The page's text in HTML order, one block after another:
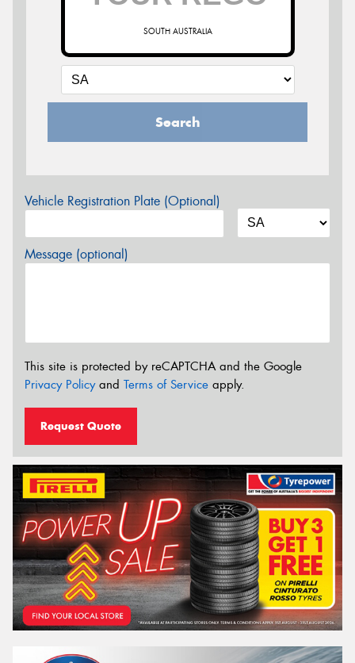
SOUTH AUSTRALIA
Search
Vehicle Registration Plate (Optional)
Message (optional)
This site is protected by reCAPTCHA and the Google
Privacy Policyand Terms of Service apply.
Request Quote